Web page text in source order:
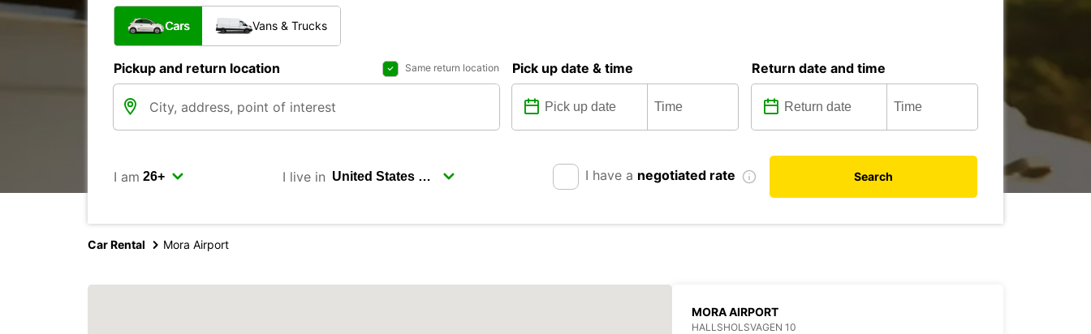
Cars Vans & Trucks
Pickup and return location Same return location Pick up date & time Return date and time
I am I live in I have a negotiated rate Search
Car Rental Mora Airport
MORA AIRPORT
HALLSHOLSVAGEN 10